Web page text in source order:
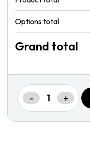
Options total
Grand total
- +